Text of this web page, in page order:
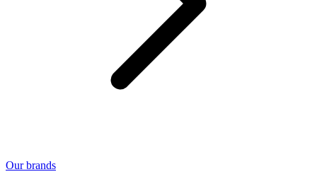
Our brands